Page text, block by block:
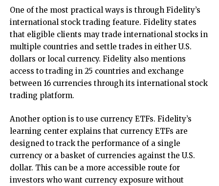
One of the most practical ways is through Fidelity’s
international stock trading feature. Fidelity states
that eligible clients may trade international stocks in
multiple countries and settle trades in either U.S.
dollars or local currency. Fidelity also mentions
access to trading in 25 countries and exchange
between 16 currencies through its international stock
trading platform.
Another option is to use currency ETFs. Fidelity’s
learning center explains that currency ETFs are
designed to track the performance of a single
currency or a basket of currencies against the U.S.
dollar. This can be a more accessible route for
investors who want currency exposure without